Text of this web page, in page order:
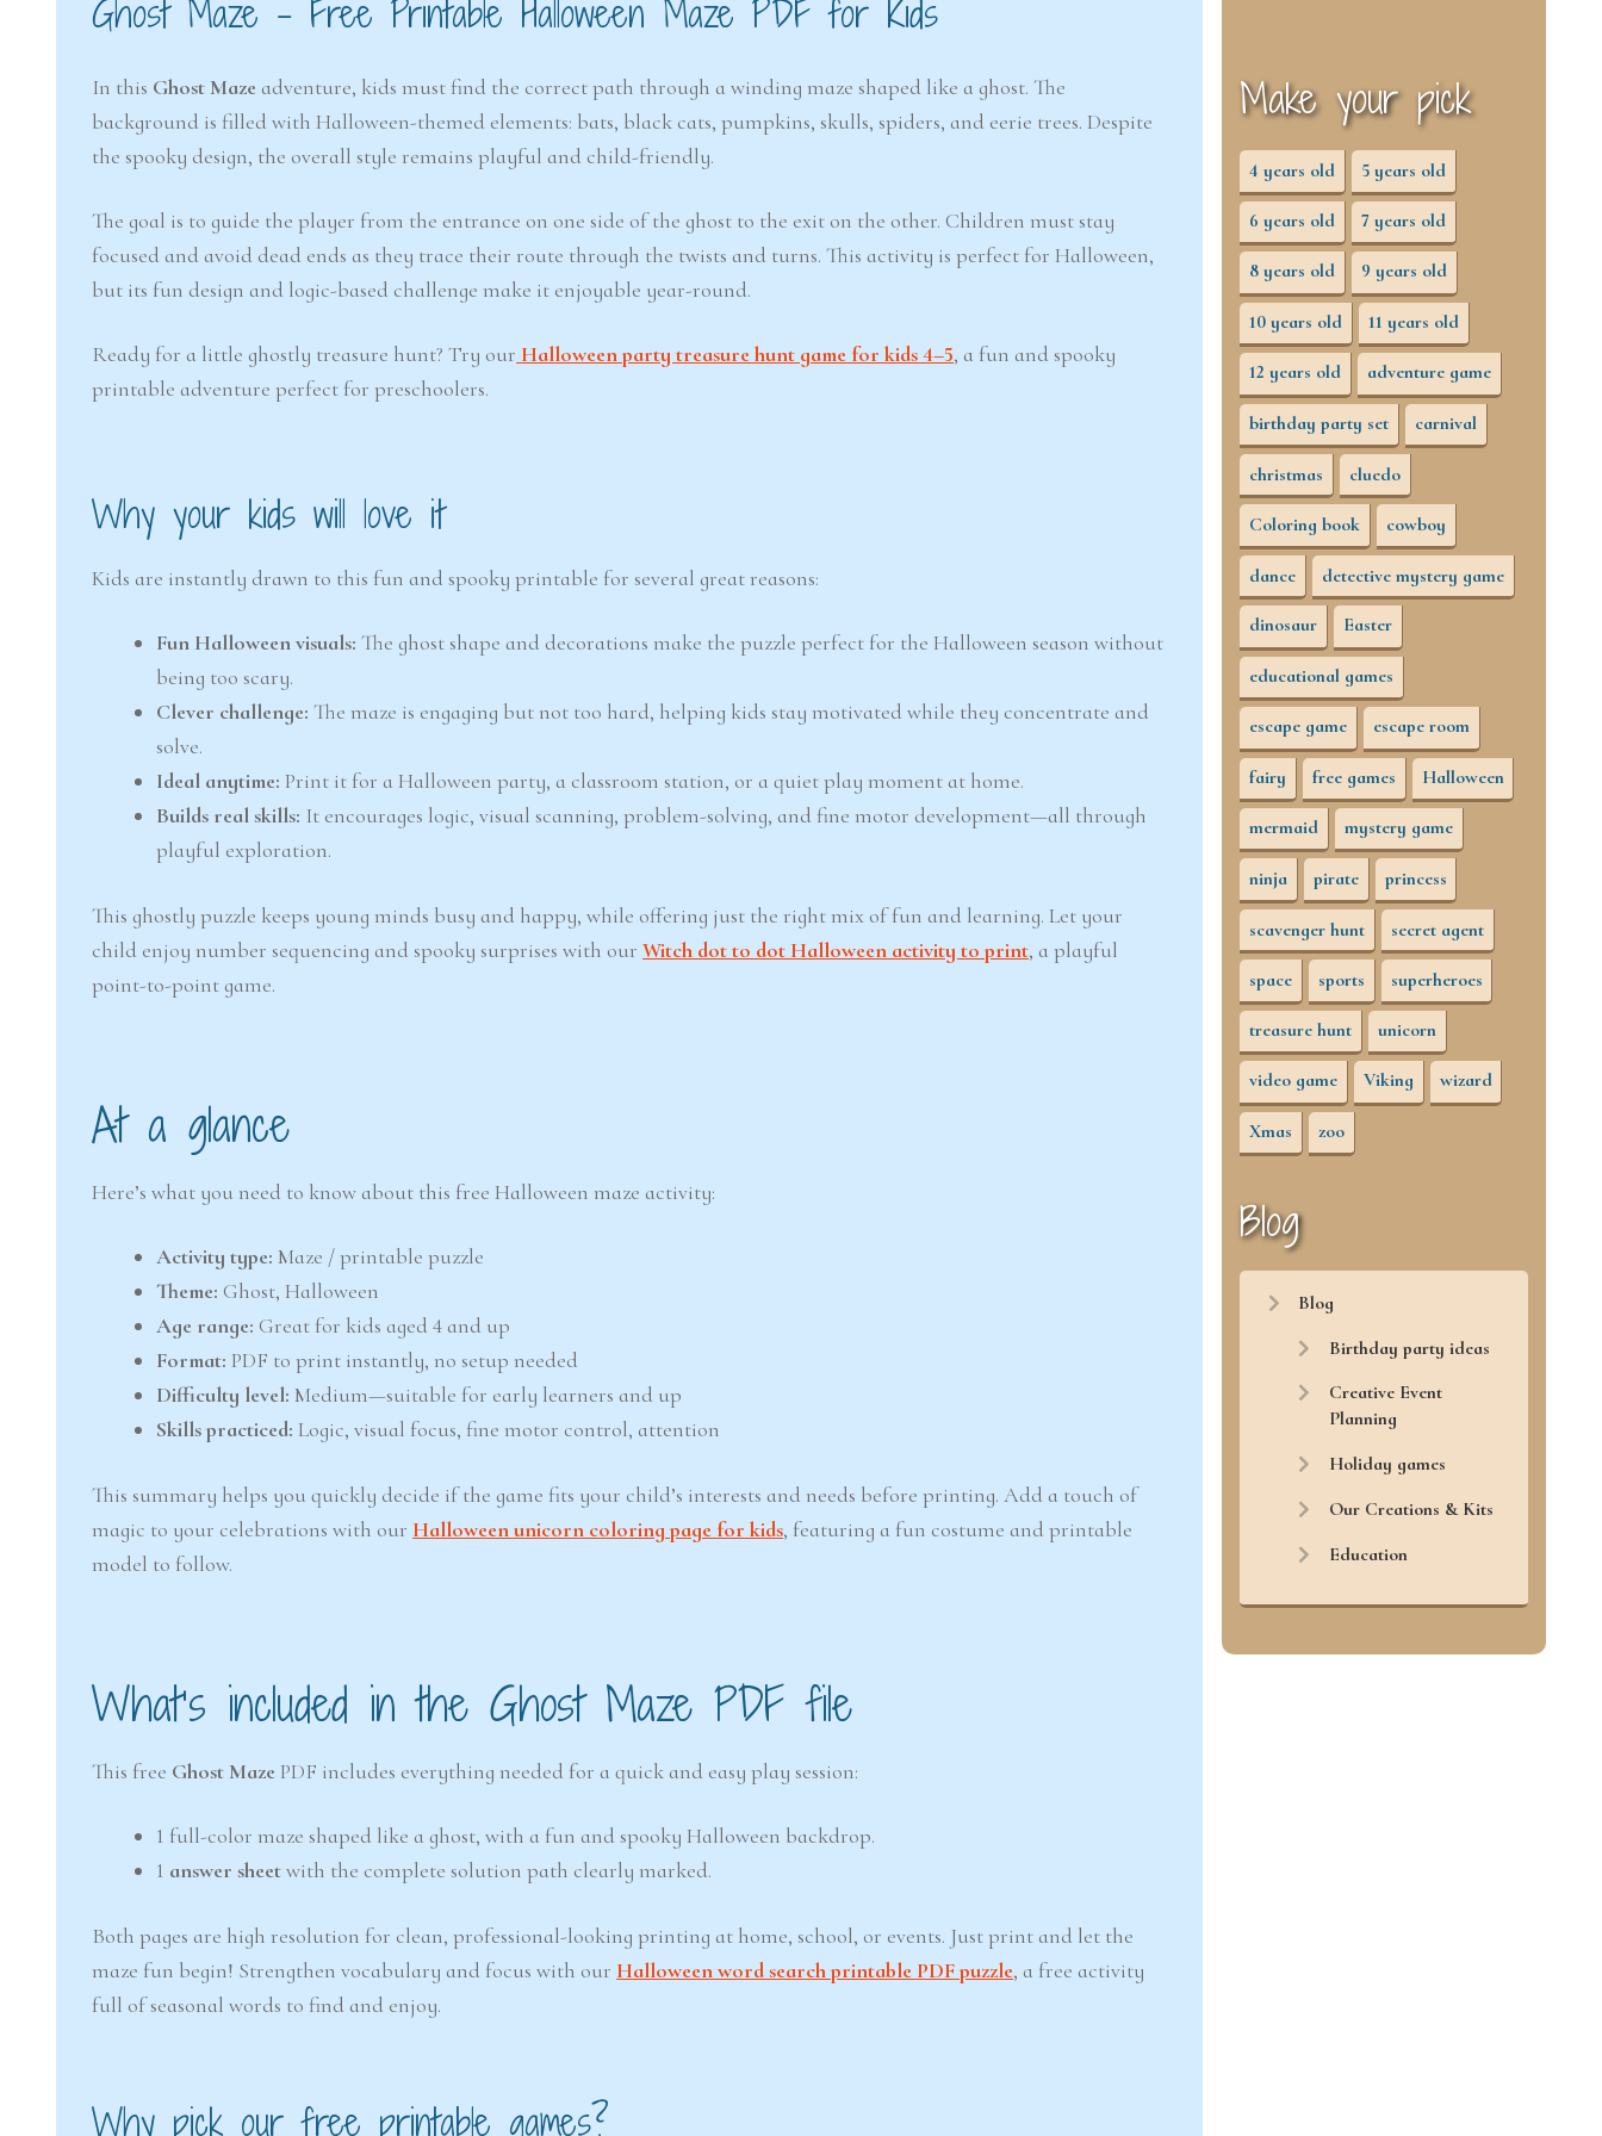
Ghost Maze – Free Printable Halloween Maze PDF for Kids
In this Ghost Maze adventure, kids must find the correct path through a winding maze shaped like a ghost. The
background is filled with Halloween-themed elements: bats, black cats, pumpkins, skulls, spiders, and eerie trees. Despite
the spooky design, the overall style remains playful and child-friendly.
The goal is to guide the player from the entrance on one side of the ghost to the exit on the other. Children must stay
focused and avoid dead ends as they trace their route through the twists and turns. This activity is perfect for Halloween,
but its fun design and logic-based challenge make it enjoyable year-round.
Ready for a little ghostly treasure hunt? Try our Halloween party treasure hunt game for kids 4–5, a fun and spooky
printable adventure perfect for preschoolers.
Why your kids will love it
Kids are instantly drawn to this fun and spooky printable for several great reasons:
Fun Halloween visuals: The ghost shape and decorations make the puzzle perfect for the Halloween season without
being too scary.
Clever challenge: The maze is engaging but not too hard, helping kids stay motivated while they concentrate and
solve.
Ideal anytime: Print it for a Halloween party, a classroom station, or a quiet play moment at home.
Builds real skills: It encourages logic, visual scanning, problem-solving, and fine motor development—all through
playful exploration.
This ghostly puzzle keeps young minds busy and happy, while offering just the right mix of fun and learning. Let your
child enjoy number sequencing and spooky surprises with ourWitch dot to dot Halloween activity to print, a playful
point-to-point game.
At a glance
Here’s what you need to know about this free Halloween maze activity:
Activity type: Maze / printable puzzle
Theme: Ghost, Halloween
Age range: Great for kids aged 4 and up
Format: PDF to print instantly, no setup needed
Difficulty level: Medium—suitable for early learners and up
Skills practiced: Logic, visual focus, fine motor control, attention
This summary helps you quickly decide if the game fits your child’s interests and needs before printing. Add a touch of
magic to your celebrations with our Halloween unicorn coloring page for kids, featuring a fun costume and printable
model to follow.
What’s included in the Ghost Maze PDF file
This free Ghost Maze PDF includes everything needed for a quick and easy play session:
1 full-color maze shaped like a ghost, with a fun and spooky Halloween backdrop.
1 answer sheetwith the complete solution path clearly marked.
Both pages are high resolution for clean, professional-looking printing at home, school, or events. Just print and let the
maze fun begin! Strengthen vocabulary and focus with our Halloween word search printable PDF puzzle, a free activity
full of seasonal words to find and enjoy.
Why pick our free printable games?
Make your pick
4 years old 5 years old
6 years old 7 years old
8 years old 9 years old
10 years old 11 years old
12 years old adventure game
birthday party set carnival
christmas cluedo
Coloring book cowboy
dance detective mystery game
dinosaur Easter
educational games
escape game escape room
fairy free games Halloween
mermaid mystery game
ninja pirate princess
scavenger hunt secret agent
space sports superheroes
treasure hunt unicorn
video game Viking wizard
Xmas zoo
Blog
Blog
Birthday party ideas
Creative Event
Planning
Holiday games
Our Creations & Kits
Education